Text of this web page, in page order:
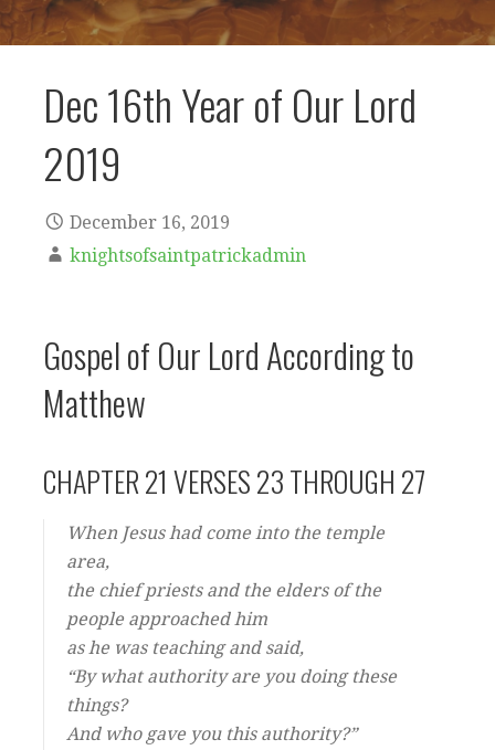
Dec 16th Year of Our Lord
2019
December 16, 2019
knightsofsaintpatrickadmin
Gospel of Our Lord According to
Matthew
CHAPTER 21 VERSES 23 THROUGH 27
When Jesus had come into the temple
area,
the chief priests and the elders of the
people approached him
as he was teaching and said,
“By what authority are you doing these
things?
And who gave you this authority?”